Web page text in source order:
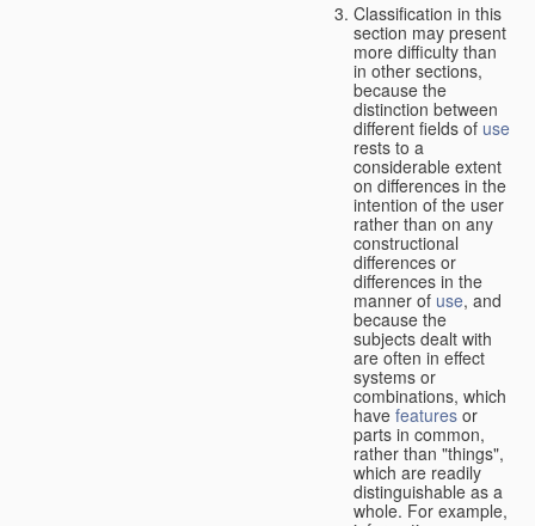
Classification in this
section may present
more difficulty than
in other sections,
because the
distinction between
different fields of use
rests to a
considerable extent
on differences in the
intention of the user
rather than on any
constructional
differences or
differences in the
manner of use, and
because the
subjects dealt with
are often in effect
systems or
combinations, which
have features or
parts in common,
rather than "things",
which are readily
distinguishable as a
whole. For example,